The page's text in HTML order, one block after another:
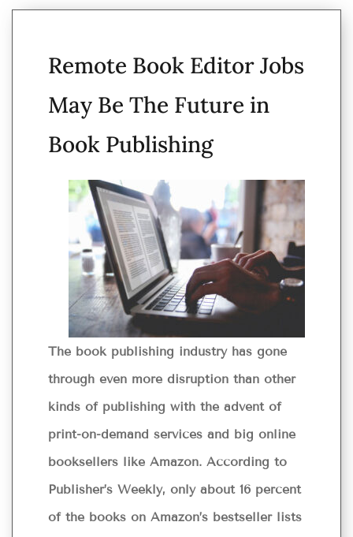
Remote Book Editor Jobs
May Be The Future in
Book Publishing
The book publishing industry has gone
through even more disruption than other
kinds of publishing with the advent of
print-on-demand services and big online
booksellers like Amazon. According to
Publisher’s Weekly, only about 16 percent
of the books on Amazon’s bestseller lists